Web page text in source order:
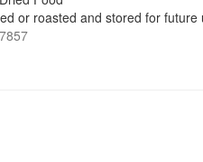
or roasted and stored for future